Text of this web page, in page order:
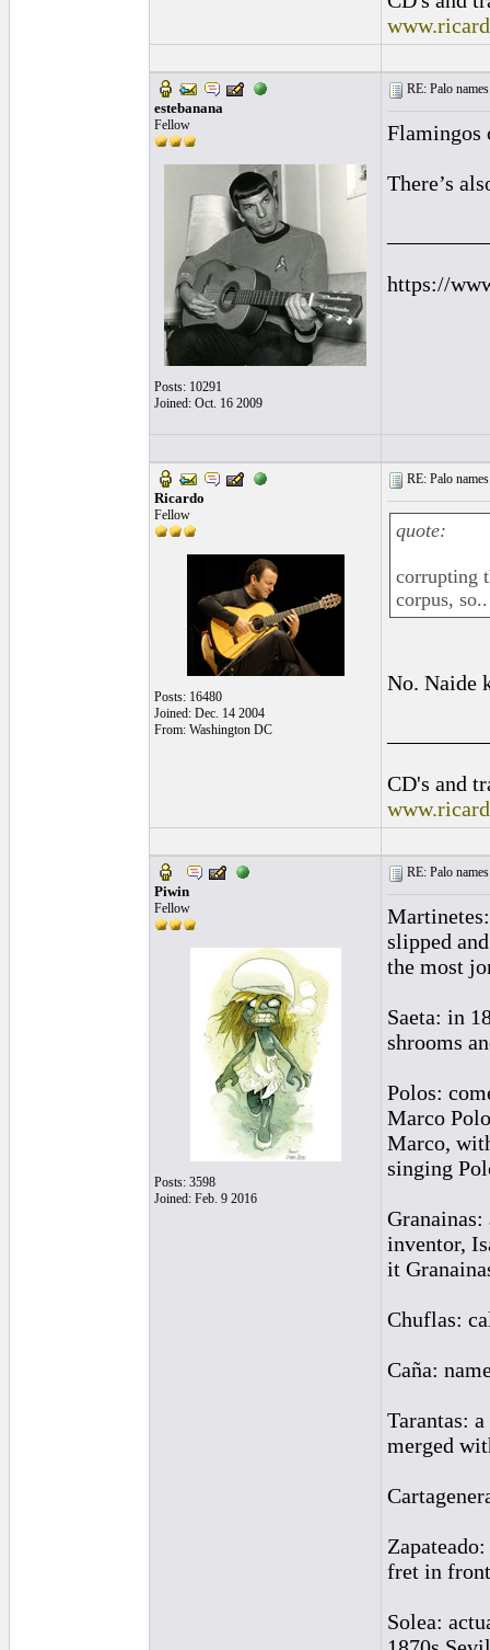
estebanana
Fellow
Posts: 10291
Joined: Oct. 16 2009
RE: Palo
Flamingos
There’s
https://
Ricardo
Fellow
Posts: 16480
Joined: Dec. 14 2004
From: Washington DC
RE: Palo
quote:
corrupting
corpus, so..
No. Naide
CD's and
Piwin
Fellow
Posts: 3598
Joined: Feb. 9 2016
RE: Palo
slipped
the most
Saeta: in
shrooms
Polos:
Marco
Marco,
singing
inventor,
it
Chuflas:
Caña:
Tarantas:
merged
fret in
Solea: